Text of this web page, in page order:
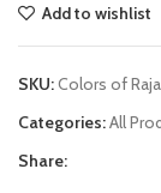
Add to wishlist
SKU:Colors of
Categories:All
Share: